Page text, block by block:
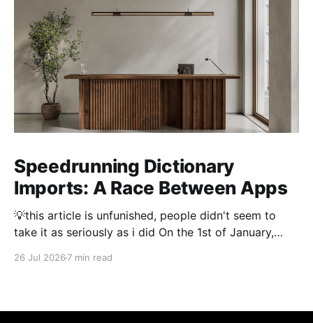
Speedrunning Dictionary
Imports: A Race Between Apps
💡this article is unfunished, people didn't seem to
take it as seriously as i did On the 1st of January,
26 Jul 2026 7 min read